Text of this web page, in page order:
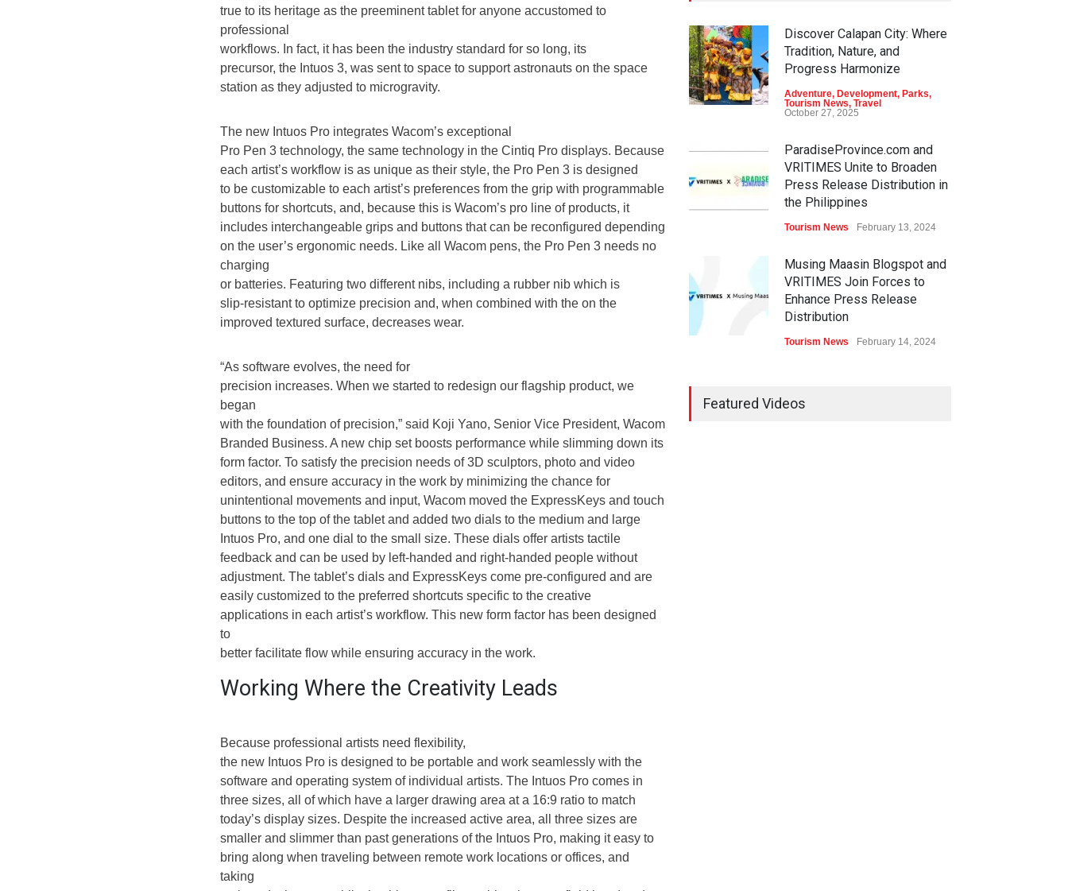
true to its heritage as the preeminent tablet for anyone accustomed to
professional
workflows. In fact, it has been the industry standard for so long, its
precursor, the Intuos 3, was sent to space to support astronauts on the space
station as they adjusted to microgravity.
The new Intuos Pro integrates Wacom’s exceptional
Pro Pen 3 technology, the same technology in the Cintiq Pro displays. Because
each artist’s workflow is as unique as their style, the Pro Pen 3 is designed
to be customizable to each artist’s preferences from the grip with programmable
buttons for shortcuts, and, because this is Wacom’s pro line of products, it
includes interchangeable grips and buttons that can be reconfigured depending
on the user’s ergonomic needs. Like all Wacom pens, the Pro Pen 3 needs no
charging
or batteries. Featuring two different nibs, including a rubber nib which is
slip-resistant to optimize precision and, when combined with the on the
improved textured surface, decreases wear.
“As software evolves, the need for
precision increases. When we started to redesign our flagship product, we
began
with the foundation of precision,” said Koji Yano, Senior Vice President, Wacom
Branded Business. A new chip set boosts performance while slimming down its
form factor. To satisfy the precision needs of 3D sculptors, photo and video
editors, and ensure accuracy in the work by minimizing the chance for
unintentional movements and input, Wacom moved the ExpressKeys and touch
buttons to the top of the tablet and added two dials to the medium and large
Intuos Pro, and one dial to the small size. These dials offer artists tactile
feedback and can be used by left-handed and right-handed people without
adjustment. The tablet’s dials and ExpressKeys come pre-configured and are
easily customized to the preferred shortcuts specific to the creative
applications in each artist’s workflow. This new form factor has been designed
to
better facilitate flow while ensuring accuracy in the work.
Working Where the Creativity Leads
Because professional artists need flexibility,
the new Intuos Pro is designed to be portable and work seamlessly with the
software and operating system of individual artists. The Intuos Pro comes in
three sizes, all of which have a larger drawing area at a 16:9 ratio to match
today’s display sizes. Despite the increased active area, all three sizes are
smaller and slimmer than past generations of the Intuos Pro, making it easy to
bring along when traveling between remote work locations or offices, and
taking
Discover Calapan City: Where
Tradition, Nature, and
Progress Harmonize
Adventure, Development, Parks,
Tourism News, Travel
October 27, 2025
ParadiseProvince.com and
VRITIMES Unite to Broaden
Press Release Distribution in
the Philippines
Tourism News February 13, 2024
Musing Maasin Blogspot and
VRITIMES Join Forces to
Enhance Press Release
Distribution
Tourism News February 14, 2024
Featured Videos